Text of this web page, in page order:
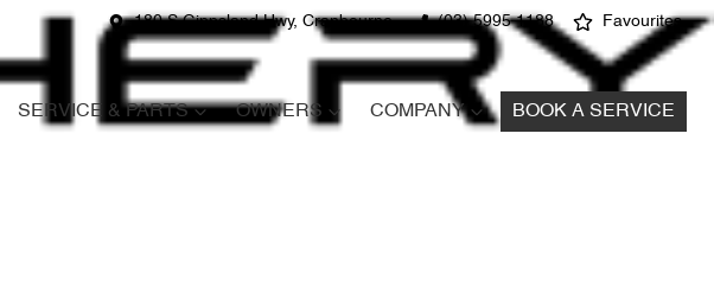
180 S Gippsland Hwy, Cranbourne (03) 5995 1188 Favourites
SERVICE & PARTS OWNERS COMPANY BOOK A SERVICE